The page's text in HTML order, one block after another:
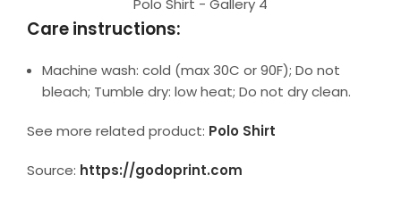
Polo Shirt - Gallery 4
Care instructions:
Machine wash: cold (max 30C or 90F); Do not
bleach; Tumble dry: low heat; Do not dry clean.
See more related product: Polo Shirt
Source: https://godoprint.com